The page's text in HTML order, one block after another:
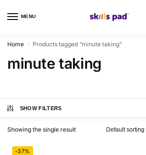
MENU
Home / Products tagged “minute taking”
minute taking
SHOW FILTERS
Showing the single result
-37%